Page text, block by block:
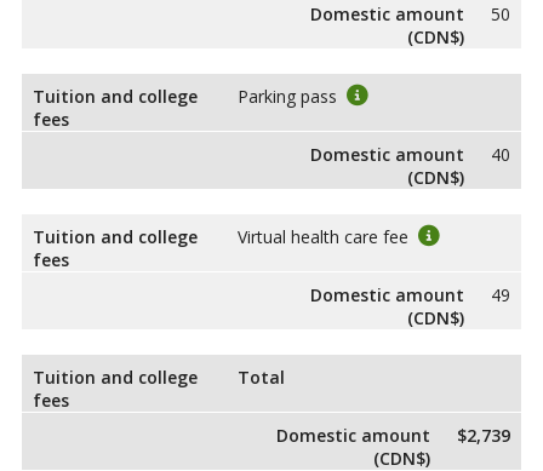
Domestic amount
(CDN$)
50
Tuition and college
fees
Parking pass
Domestic amount
(CDN$)
40
Tuition and college
fees
Virtual health care fee
Domestic amount
(CDN$)
49
Tuition and college
fees
Total
Domestic amount
(CDN$)
$2,739